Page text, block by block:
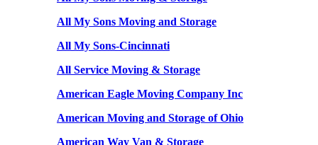
All My Sons Moving and Storage
All My Sons-Cincinnati
All Service Moving & Storage
American Eagle Moving Company Inc
American Moving and Storage of Ohio
American Way Van & Storage